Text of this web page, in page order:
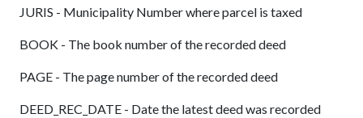
JURIS - Municipality Number where parcel is taxed
BOOK - The book number of the recorded deed
PAGE - The page number of the recorded deed
DEED_REC_DATE - Date the latest deed was recorded